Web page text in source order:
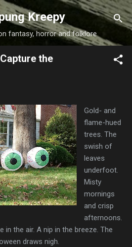
to main content
Kreepy
fantasy, horror and folklore
the
Gold- and
flame-hued
trees. The
swish of
leaves
underfoot.
Misty
mornings
and crisp
afternoons.
the air. A nip in the breeze. The
draws nigh.